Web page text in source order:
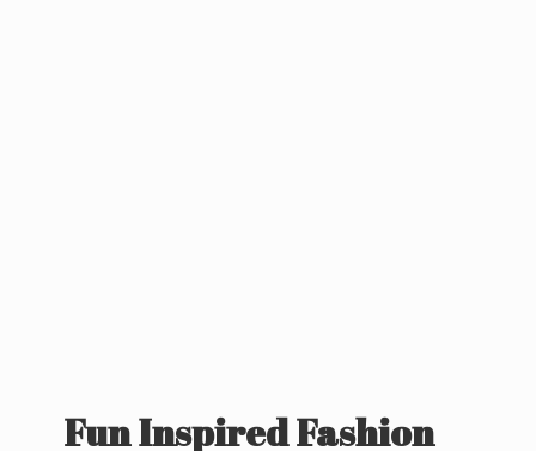
FunInspired Fashion